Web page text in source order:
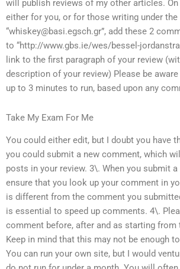
will publish reviews of my other articles.
either for you, or for those writing under the
“whiskey@basi.egsch.gr”, add these 2
to “http://www.gbs.ie/wes/bessel-
link to the first paragraph of your review
description of your review) Please be
up to 3 minutes to run, based upon any
Take My Exam For Me
You could either edit, but I doubt you have
you could submit a new comment, which
posts in your review. 3\. When you submit
ensure that you look up your comment in
is different from the comment you
is essential to speed up comments. 4\.
comment before, after and as starting from
Keep in mind that this may not be enough
You can run your own site, but I would